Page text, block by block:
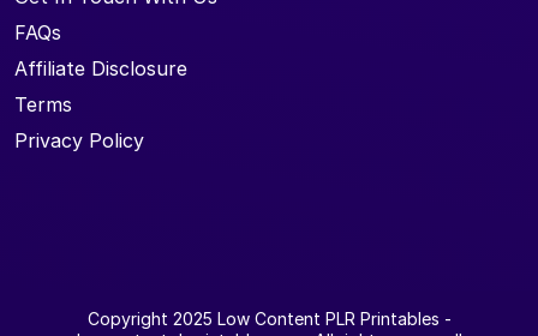
FAQs
Affiliate Disclosure
Terms
Privacy Policy
Copyright 2025 Low Content PLR Printables -